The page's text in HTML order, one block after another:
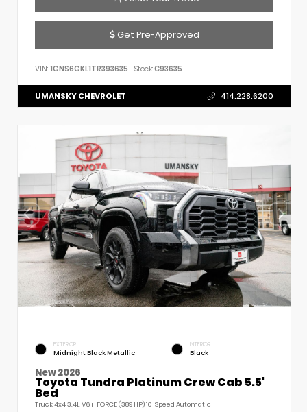
Get Pre-Approved
VIN: 1GNS6GKL1TR393635 Stock:C93635
UMANSKY CHEVROLET 414.228.6200
EXTERIOR
Midnight Black Metallic
INTERIOR
Black
New 2026
Toyota Tundra Platinum Crew Cab 5.5'
Bed
Truck 4x4 3.4L V6 i-FORCE (389 HP) 10-Speed Automatic